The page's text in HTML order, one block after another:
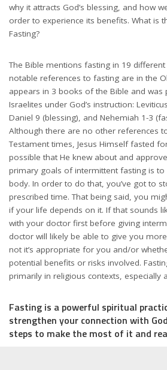
why it attracts God’s blessing, and how
order to experience its benefits. What is
Fasting?
The Bible mentions fasting in 19
notable references to fasting are in the
appears in 3 books of the Bible and was
Israelites under God’s instruction:
Daniel 9 (blessing), and Nehemiah 1-3
Although there are no other references
Testament times, Jesus Himself fasted
possible that He knew about and
primary goals of intermittent fasting is
body. In order to do that, you’ve got to
prescribed time. That being said, you
if your life depends on it. If that sounds
with your doctor first before giving
doctor will likely be able to give you
not it’s appropriate for you and/or
potential benefits or risks involved.
primarily in religious contexts, especially
Fasting is a powerful spiritual
strengthen your connection with
steps to make the most of it and